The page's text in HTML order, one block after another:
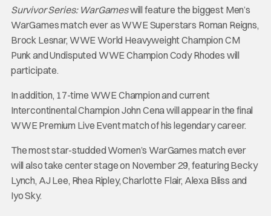
Survivor Series: WarGameswill feature the biggest Men’s
WarGames match ever as WWE Superstars Roman Reigns,
Brock Lesnar, WWE World Heavyweight Champion CM
Punk and Undisputed WWE Champion Cody Rhodes will
participate.
In addition, 17-time WWE Champion and current
Intercontinental Champion John Cena will appear in the final
WWE Premium Live Event match of his legendary career.
The most star-studded Women’s WarGames match ever
will also take center stage on November 29, featuring Becky
Lynch, AJ Lee, Rhea Ripley, Charlotte Flair, Alexa Bliss and
Iyo Sky.